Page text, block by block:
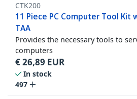
CTK200
11 Piece PC Computer Tool Kit
TAA
Provides the necessary tools to
computers
€26,89 EUR
In stock
497